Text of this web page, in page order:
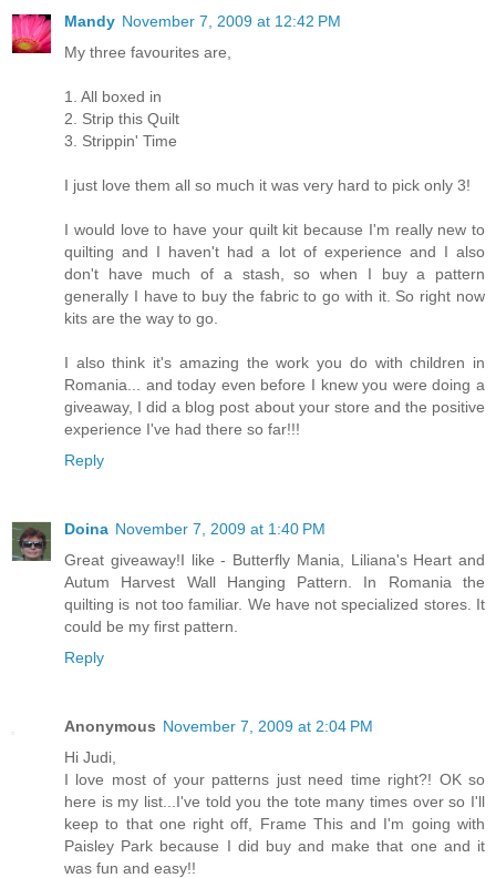
Mandy November 7, 2009 at 12:42 PM
My three favourites are,
1. All boxed in
2. Strip this Quilt
3. Strippin' Time
I just love them all so much it was very hard to pick only 3!
I would love to have your quilt kit because I'm really new to
quilting and I haven't had a lot of experience and I also
don't have much of a stash, so when I buy a pattern
generally I have to buy the fabric to go with it. So right now
kits are the way to go.
I also think it's amazing the work you do with children in
Romania... and today even before I knew you were doing a
giveaway, I did a blog post about your store and the positive
experience I've had there so far!!!
Reply
Doina November 7, 2009 at 1:40 PM
Great giveaway!I like - Butterfly Mania, Liliana's Heart and
Autum Harvest Wall Hanging Pattern. In Romania the
quilting is not too familiar. We have not specialized stores. It
could be my first pattern.
Reply
Anonymous November 7, 2009 at 2:04 PM
Hi Judi,
I love most of your patterns just need time right?! OK so
here is my list...I've told you the tote many times over so I'll
keep to that one right off, Frame This and I'm going with
Paisley Park because I did buy and make that one and it
was fun and easy!!